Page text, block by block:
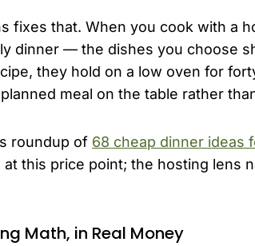
fixes that. When you cook with a
dinner — the dishes you choose
they hold on a low oven for
meal on the table rather
roundup of 68 cheap dinner ideas
at this price point; the hosting lens
Math, in Real Money